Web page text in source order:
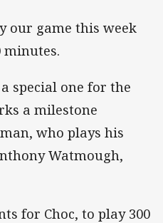
our game this week
minutes.
special one for the
a milestone
who plays his
Watmough,
for Choc, to play 300